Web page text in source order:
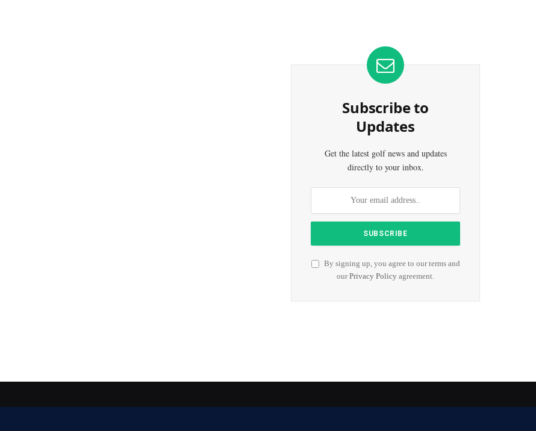
Subscribe to
Updates
Get the latest golf news and updates
directly to your inbox.
By signing up, you agree to our terms and
ourPrivacy Policy agreement.